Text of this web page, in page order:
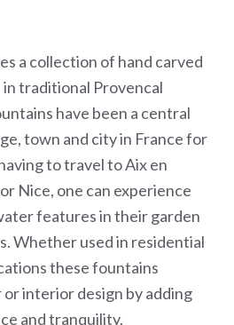
a collection of hand carved
traditional Provencal
have been a central
town and city in France for
to travel to Aix en
Nice, one can experience
features in their garden
Whether used in residential
these fountains
interior design by adding
and tranquility.